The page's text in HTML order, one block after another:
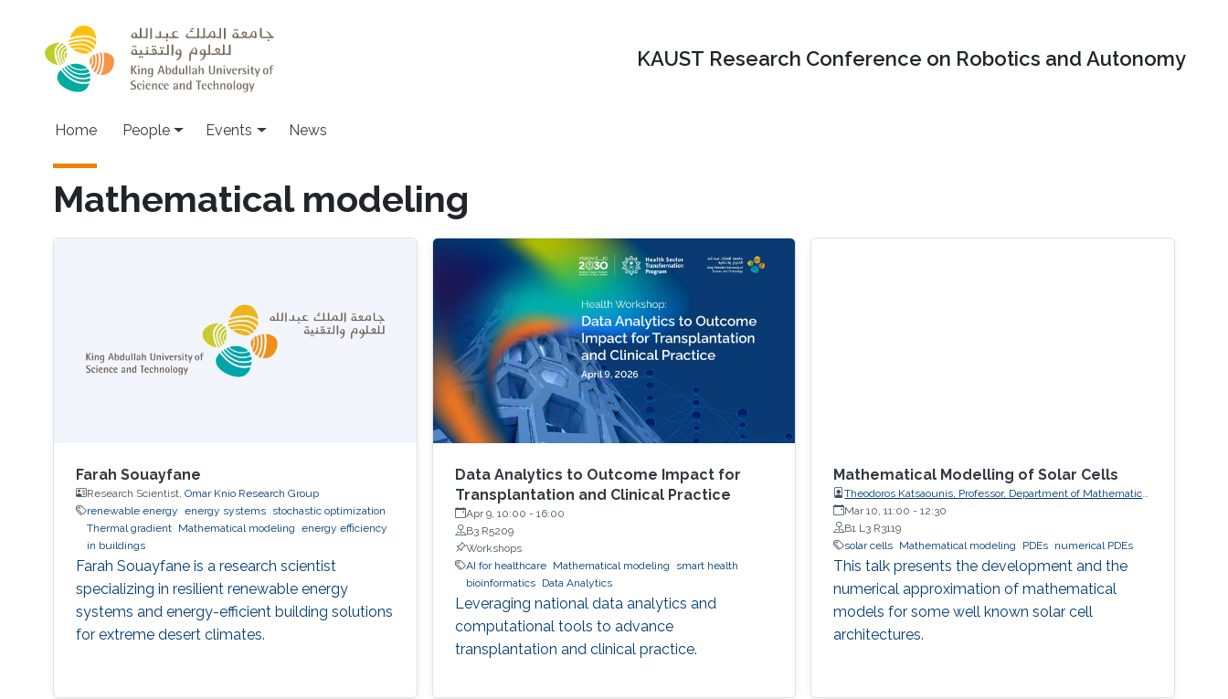
KAUST Research Conference on Robotics and Autonomy
Main navigation
Home People Events News
Mathematical modeling
Farah Souayfane
Research Scientist, Omar Knio Research Group
renewable energy energy systems
stochastic optimization
Thermal gradient
Mathematical modeling energy efficiency
in buildings
Farah Souayfane is a research scientist
specializing in resilient renewable energy
systems and energy-efficient building solutions
for extreme desert climates.
Data Analytics to Outcome Impact for
Transplantation and Clinical Practice
Apr 9, 10:00 - 16:00
B3 R5209
Workshops
AI for healthcare
Mathematical modeling
smart health
bioinformatics
Data Analytics
Leveraging national data analytics and
computational tools to advance
transplantation and clinical practice.
Mathematical Modelling of Solar Cells
Theodoros Katsaounis, Professor, Department of Mathematics
and Applied Mathematics, University of Crete (UoC)
Mar 10, 11:00 -12:30
B1 L3 R3119
solar cells Mathematical modeling PDEs numerical PDEs
This talk presents the development and the
numerical approximation of mathematical
models for some well known solar cell
architectures.